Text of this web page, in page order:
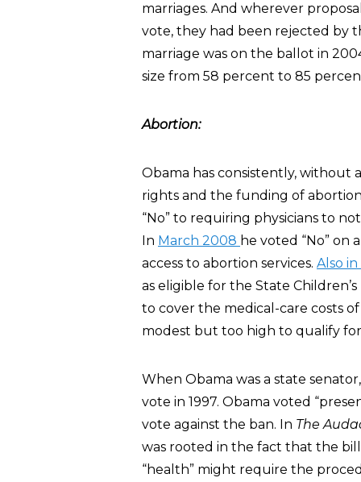
marriages. And wherever
vote, they had been rejected by
marriage was on the ballot in
size from 58 percent to 85
Abortion:
Obama has consistently, without
rights and the funding of
“No” to requiring physicians to
In March 2008 he voted “No” on
access to abortion services. Also
as eligible for the State
to cover the medical-care costs
modest but too high to qualify
When Obama was a state
vote in 1997. Obama voted
vote against the ban. In The
was rooted in the fact that the
“health” might require the